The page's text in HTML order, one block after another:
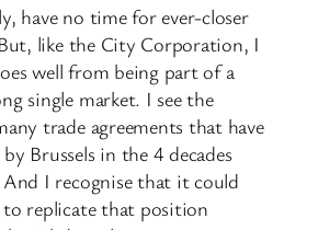
have no time for ever-closer
like the City Corporation, I
well from being part of a
single market. I see the
trade agreements that have
Brussels in the 4 decades
I recognise that it could
to replicate that position